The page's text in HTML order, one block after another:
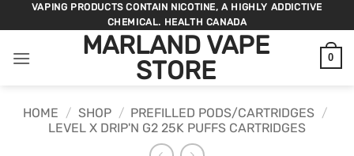
to
VAPING PRODUCTS CONTAIN NICOTINE, A HIGHLY ADDICTIVE
CHEMICAL. HEALTH CANADA
MARLAND VAPE
STORE
0
HOME / SHOP / PREFILLED PODS/CARTRIDGES /
LEVEL X DRIP'N G2 25K PUFFS CARTRIDGES